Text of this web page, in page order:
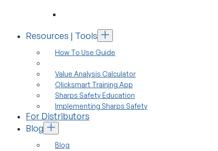
Resources | Tools
How To Use Guide
Value Analysis Calculator
Qlicksmart Training App
Sharps Safety Education
Implementing Sharps Safety
For Distributors
Blog
Blog